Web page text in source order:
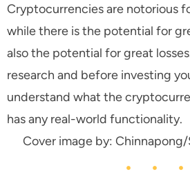
Cryptocurrencies are notorious
while there is the potential for
also the potential for great
research and before investing
understand what the
has any real-world functionality.
Cover image by: